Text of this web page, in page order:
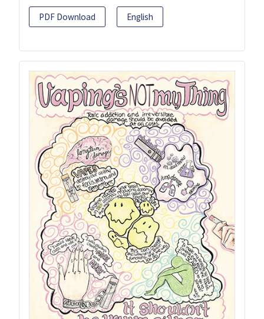
PDF Download English